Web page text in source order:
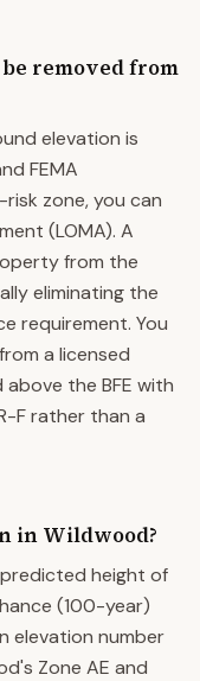
removed from
elevation is
FEMA
zone, you can
(LOMA). A
from the
eliminating the
requirement. You
a licensed
the BFE with
F rather than a
in Wildwood?
predicted height of
(100-year)
elevation number
Zone AE and